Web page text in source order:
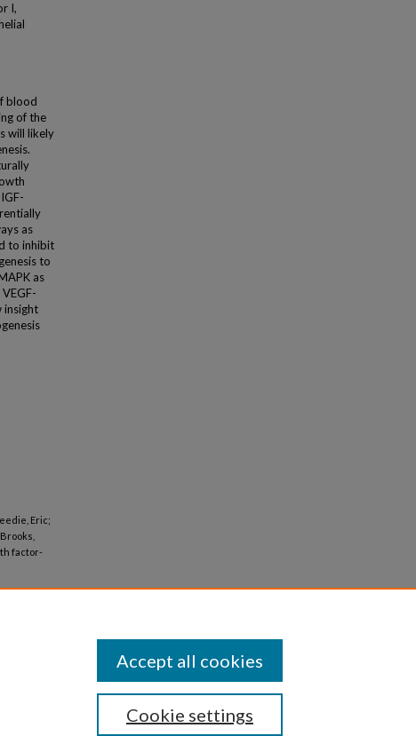
I,
blood
of the
will likely
as
to inhibit
to
as
insight
Eric;
factor-
Cookie settings
Accept all cookies